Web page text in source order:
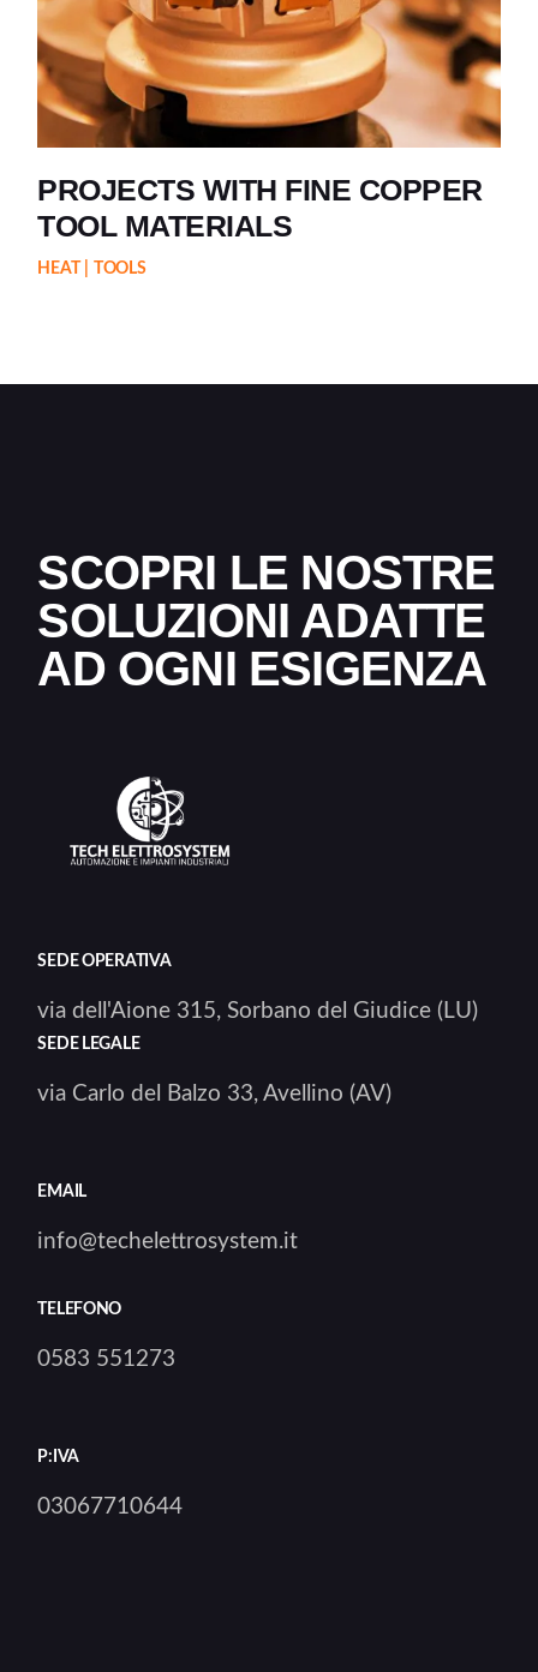
PROJECTS WITH FINE COPPER
TOOL MATERIALS
HEAT TOOLS
SCOPRI LE NOSTRE
SOLUZIONI ADATTE
AD OGNI ESIGENZA
SEDE OPERATIVA
via dell'Aione 315, Sorbano del Giudice (LU)
SEDE LEGALE
via Carlo del Balzo 33, Avellino (AV)
EMAIL
info@techelettrosystem.it
TELEFONO
0583 551273
P:IVA
03067710644